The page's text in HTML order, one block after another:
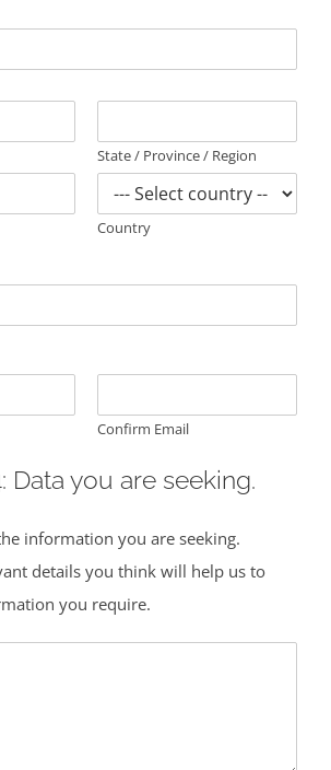
State / Province / Region
Country
Confirm Email
Data you are seeking.
information you are seeking.
details you think will help us to
you require.